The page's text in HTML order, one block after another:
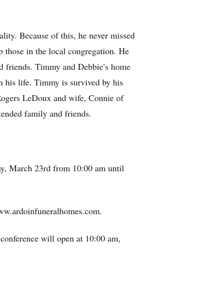
Because of this, he never missed
in the local congregation. He
Timmy and Debbie’s home
his life. Timmy is survived by his
LeDoux and wife, Connie of
family and friends.
March 23rd from 10:00 am until
will open at 10:00 am,